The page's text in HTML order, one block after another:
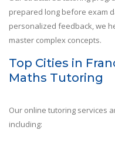
prepared long before exam
personalized feedback, we
master complex concepts.
Top Cities in
Maths Tutoring
Our online tutoring services
including: